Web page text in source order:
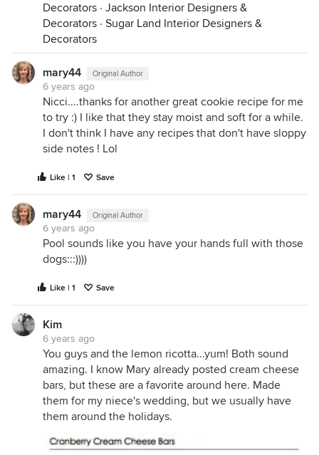
Decorators · Jackson Interior Designers &
Decorators · Sugar Land Interior Designers &
Decorators
mary44 Original Author
6 years ago
Nicci....thanks for another great cookie recipe for me
to try :) I like that they stay moist and soft for a while.
I don't think I have any recipes that don't have sloppy
side notes ! Lol
Like | 1 Save
mary44 Original Author
6 years ago
Pool sounds like you have your hands full with those
dogs:::))))
Like | 1 Save
Kim
6 years ago
You guys and the lemon ricotta...yum! Both sound
amazing. I know Mary already posted cream cheese
bars, but these are a favorite around here. Made
them for my niece's wedding, but we usually have
them around the holidays.